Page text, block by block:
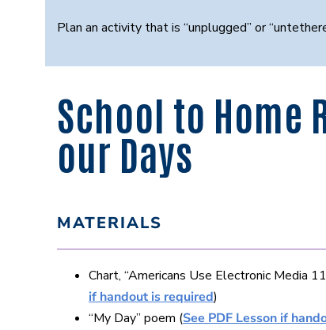
Plan an activity that is “unplugged” or
School to Home
our Days
MATERIALS
Chart, “Americans Use Electronic Media
if handout is required)
“My Day” poem (See PDF Lesson if